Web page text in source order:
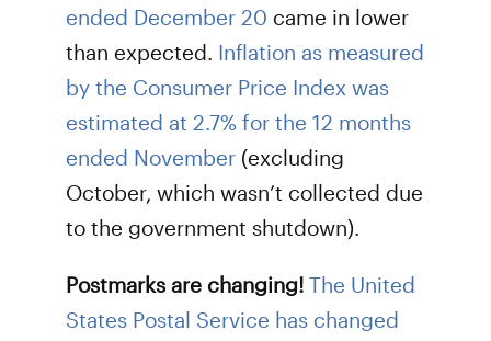
ended December 20 came in lower
than expected. Inflation as measured
by the Consumer Price Index was
estimated at 2.7% for the 12 months
ended November (excluding
October, which wasn’t collected due
to the government shutdown).
Postmarks are changing! The United
States Postal Service has changed